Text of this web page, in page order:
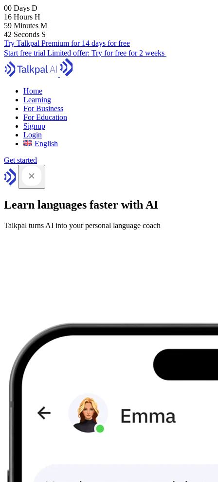
00 Days D
16 Hours H
59 Minutes M
41 Seconds S
Try Talkpal Premium for 14 days for free
Start free trial Limited offer: Try for free for 2 weeks
Home
Learning
For Business
For Education
Signup
Login
English
Get started
Learn languages faster with AI
Talkpal turns AI into your personal language coach